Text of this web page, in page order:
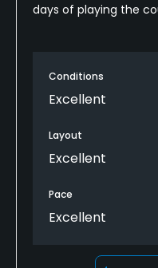
days of playing the
Conditions
Excellent
Layout
Excellent
Pace
Excellent